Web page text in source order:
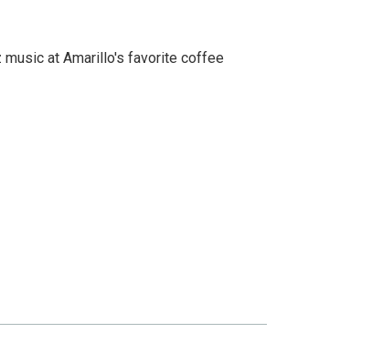
music at Amarillo's favorite coffee